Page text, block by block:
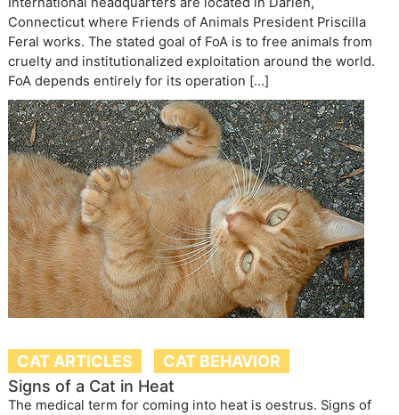
Connecticut where Friends of Animals President Priscilla
Feral works. The stated goal of FoA is to free animals from
cruelty and institutionalized exploitation around the world.
FoA depends entirely for its operation […]
CAT ARTICLES
CAT BEHAVIOR
Signs of a Cat in Heat
The medical term for coming into heat is oestrus. Signs of